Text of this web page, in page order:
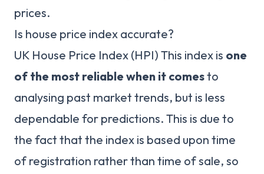
prices.
Is house price index accurate?
UK House Price Index (HPI) This index is one
of the most reliable when it comesto
analysing past market trends, but is less
dependable for predictions. This is due to
the fact that the index is based upon time
of registration rather than time of sale, so